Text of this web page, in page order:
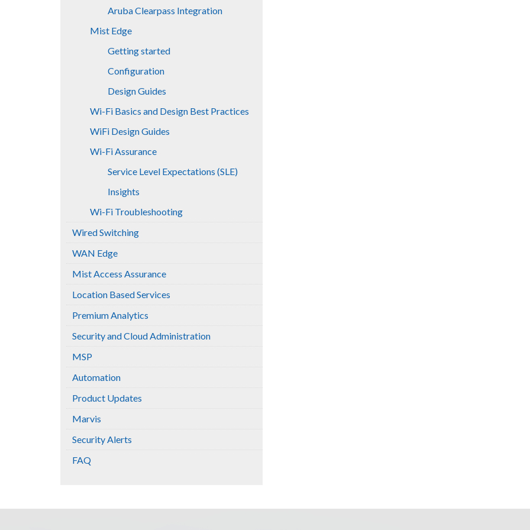
Aruba Clearpass Integration
Mist Edge
Getting started
Configuration
Design Guides
Wi-Fi Basics and Design Best Practices
WiFi Design Guides
Wi-Fi Assurance
Service Level Expectations (SLE)
Insights
Wi-Fi Troubleshooting
Wired Switching
WAN Edge
Mist Access Assurance
Location Based Services
Premium Analytics
Security and Cloud Administration
MSP
Automation
Product Updates
Marvis
Security Alerts
FAQ